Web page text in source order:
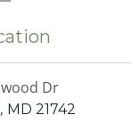
Dr
MD 21742